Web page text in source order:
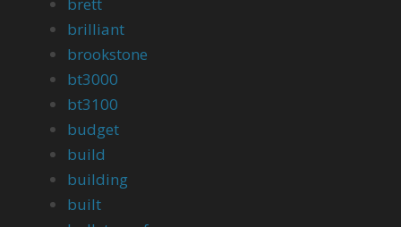
brilliant
brookstone
bt3000
bt3100
budget
build
building
built